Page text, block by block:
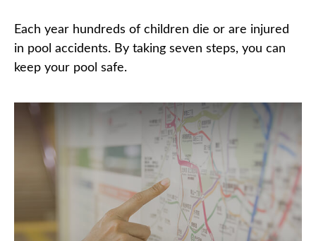
Each year hundreds of children die or are injured
in pool accidents. By taking seven steps, you can
keep your pool safe.